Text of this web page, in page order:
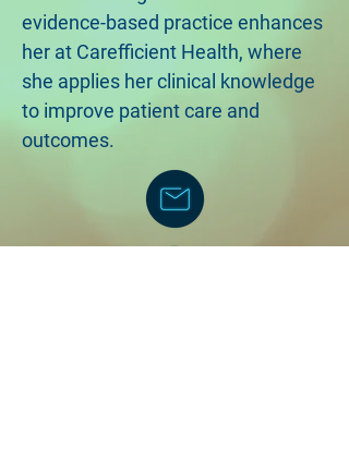
evidence-based practice enhances
her at Carefficient Health, where
she applies her clinical knowledge
to improve patient care and
outcomes.